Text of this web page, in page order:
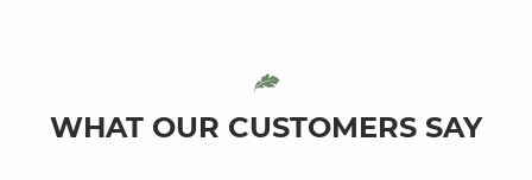
WHAT OUR CUSTOMERS SAY